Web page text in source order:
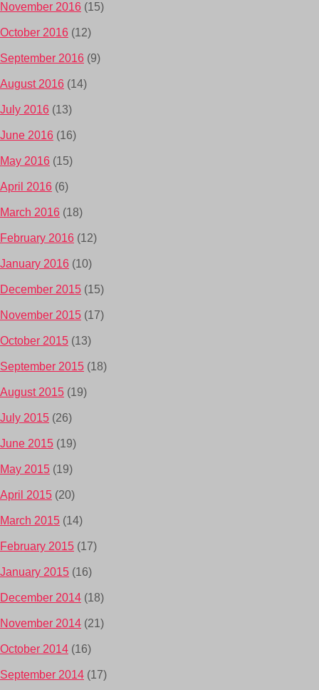
November 2016 (15)
October 2016 (12)
September 2016 (9)
August 2016 (14)
July 2016 (13)
June 2016 (16)
May 2016 (15)
April 2016 (6)
March 2016 (18)
February 2016 (12)
January 2016 (10)
December 2015 (15)
November 2015 (17)
October 2015 (13)
September 2015 (18)
August 2015 (19)
July 2015 (26)
June 2015 (19)
May 2015 (19)
April 2015 (20)
March 2015 (14)
February 2015 (17)
January 2015 (16)
December 2014 (18)
November 2014 (21)
October 2014 (16)
September 2014 (17)